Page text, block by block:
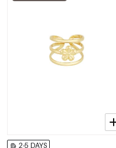
2-5 DAYS